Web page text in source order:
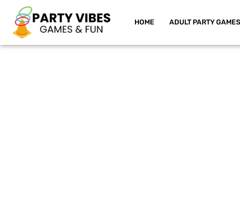
Skip
to
HOME ADULT PARTY